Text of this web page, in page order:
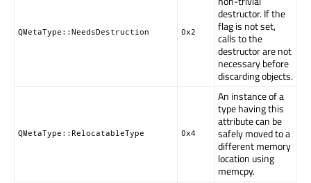
QMetaType::NeedsDestruction 0x2
destructor. If the
flag is not set,
calls to the
destructor are not
necessary before
discarding objects.
QMetaType::RelocatableType 0x4
An instance of a
type having this
attribute can be
safely moved to a
different memory
location using
memcpy.